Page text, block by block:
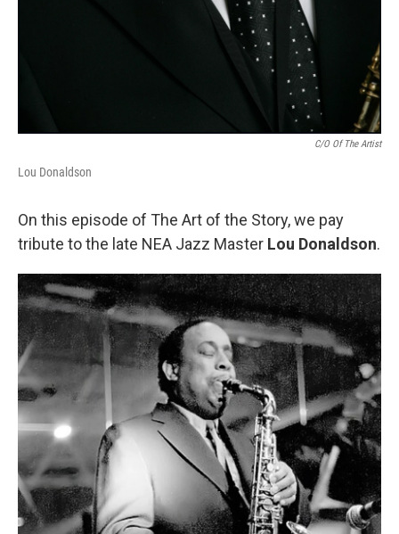
C/O Of The Artist
Lou Donaldson
On this episode of The Art of the Story, we pay
tribute to the late NEA Jazz Master Lou Donaldson.